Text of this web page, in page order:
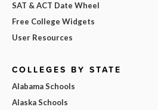
SAT & ACT Date Wheel
Free College Widgets
User Resources
COLLEGES BY STATE
Alabama Schools
Alaska Schools